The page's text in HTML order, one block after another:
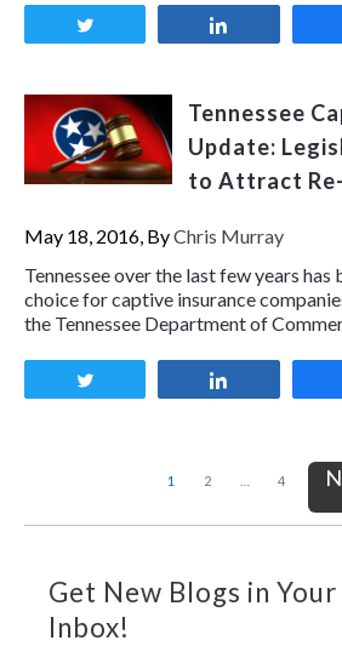
Tennessee
Update:
to Attract
May 18, 2016, ByChris Murray
Tennessee over the last few years
choice for captive insurance
the Tennessee Department of
1 2 4
Get New Blogs in Your
Inbox!